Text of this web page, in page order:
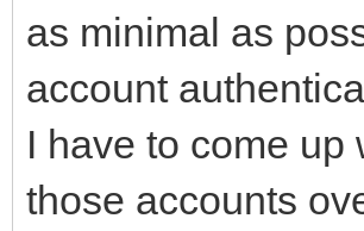
as minimal as
account
I have to come
those accounts